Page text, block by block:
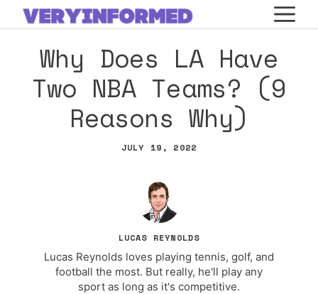
Skip
to
contentWhy Does LA Have
Two NBA Teams? (9
Reasons Why)
JULY 19, 2022
LUCAS REYNOLDS
Lucas Reynolds loves playing tennis, golf, and
football the most. But really, he'll play any
sport as long as it's competitive.